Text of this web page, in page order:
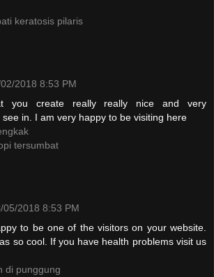
keratosis pilaris
2018 8:53 PM
you create really really nice and very
see in. I am very happy to be visiting here
tersumbat
05/2018 8:53 PM
to be one of the visitors on your website.
so cool. If you have health problems visit us
di punggung